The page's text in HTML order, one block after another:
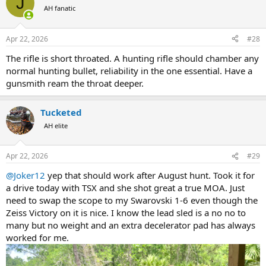
i
s
AH fanatic
Apr 22, 2026 #28
The rifle is short throated. A hunting rifle should chamber any
normal hunting bullet, reliability in the one essential. Have a
gunsmith ream the throat deeper.
Tucketed
AH elite
Apr 22, 2026 #29
@Joker12 yep that should work after August hunt. Took it for
a drive today with TSX and she shot great a true MOA. Just
need to swap the scope to my Swarovski 1-6 even though the
Zeiss Victory on it is nice. I know the lead sled is a no no to
many but no weight and an extra decelerator pad has always
worked for me.